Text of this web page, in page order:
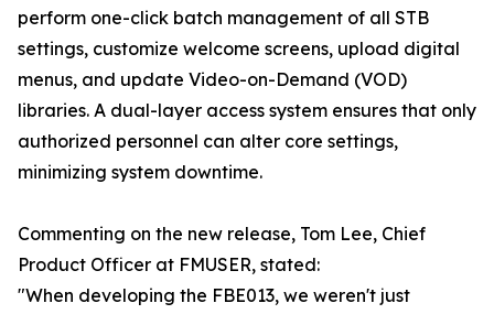
perform one-click batch management of all STB
settings, customize welcome screens, upload digital
menus, and update Video-on-Demand (VOD)
libraries. A dual-layer access system ensures that only
authorized personnel can alter core settings,
minimizing system downtime.
Commenting on the new release, Tom Lee, Chief
Product Officer at FMUSER, stated:
"When developing the FBE013, we weren't just